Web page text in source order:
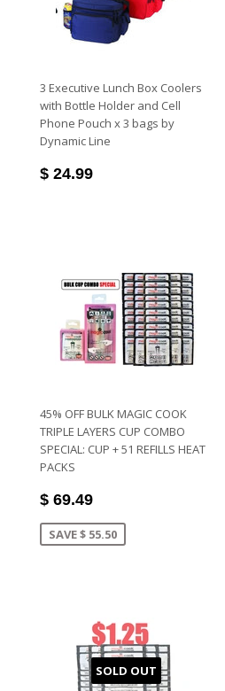
3 Executive Lunch Box Coolers
with Bottle Holder and Cell
Phone Pouch x 3 bags by
Dynamic Line
$ 24.99
45% OFF BULK MAGIC COOK
TRIPLE LAYERS CUP COMBO
SPECIAL: CUP + 51 REFILLS HEAT
PACKS
$ 69.49
SAVE $ 55.50
SOLD OUT